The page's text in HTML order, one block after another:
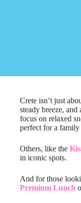
Crete isn’t just
steady breeze,
focus on relaxed
perfect for a family
Others, like the
in iconic spots.
And for those
Premium Lunch